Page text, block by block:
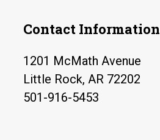
Contact Information
1201 McMath Avenue
Little Rock, AR 72202
501-916-5453